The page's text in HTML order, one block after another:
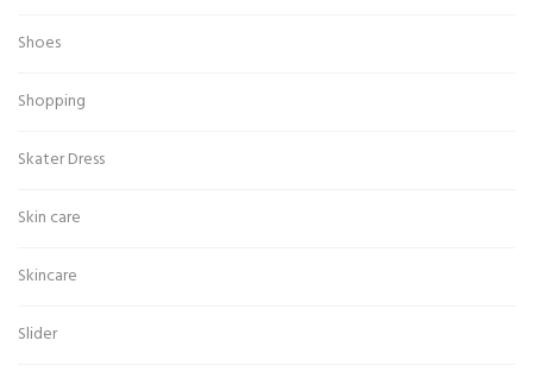
Shoes
Shopping
Skater Dress
Skin care
Skincare
Slider